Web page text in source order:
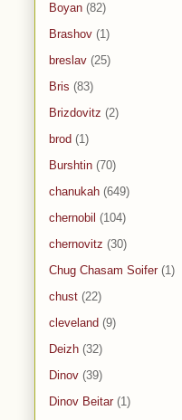
Boyan (82)
Brashov (1)
breslav (25)
Bris (83)
Brizdovitz (2)
brod (1)
Burshtin (70)
chanukah (649)
chernobil (104)
chernovitz (30)
Chug Chasam Soifer (1)
chust (22)
cleveland (9)
Deizh (32)
Dinov (39)
Dinov Beitar (1)